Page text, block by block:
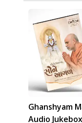
Ghanshyam
Audio Jukebox